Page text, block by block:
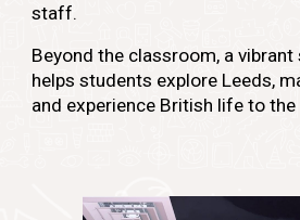
staff.
Beyond the classroom, a
helps students explore Leeds,
and experience British life to